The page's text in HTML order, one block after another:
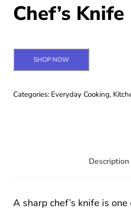
Chef’s Knife
SHOP NOW
Categories: Everyday Cooking,
Description
A sharp chef’s knife is